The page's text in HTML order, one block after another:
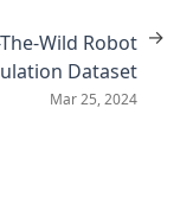
Wild Robot
Dataset
Mar 25, 2024
→